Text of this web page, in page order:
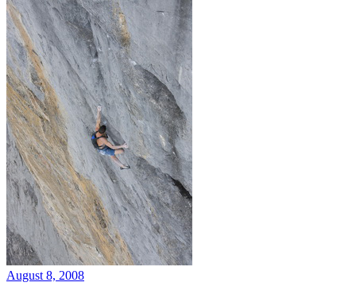
August 8, 2008